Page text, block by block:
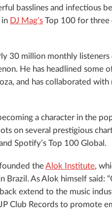
basslines and infectious
in DJ Mag’s Top 100 for three
30 million monthly listeners
He has headlined some
and has collaborated
a character in the
on several prestigious
Spotify’s Top 100 Global.
theAlok Institute,
Brazil. As Alok himself said:
extend to the music
Club Records to promote